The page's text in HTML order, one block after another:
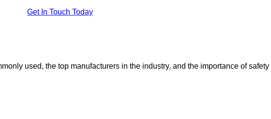
Get In Touch Today
used, the top manufacturers in the industry, and the importance of safety